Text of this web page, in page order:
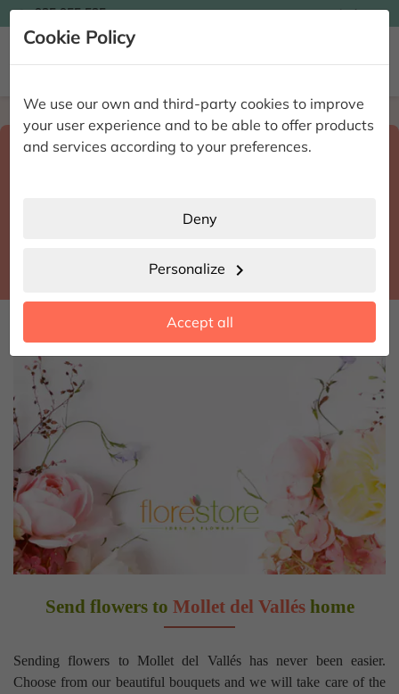
Cookie Policy
We use our own and third-party cookies to improve
your user experience and to be able to offer products
and services according to your preferences.
Deny
Personalize chevron_right
Accept all
935 955 525 Ingles
 
Home Enviar flores a domicilio Barcelona
Select destination and delivery datesearch
Send flowers to Mollet del Valléshome
Sending flowers to Mollet del Vallés has never been easier.
Choose from our beautiful bouquets and we will take care of the